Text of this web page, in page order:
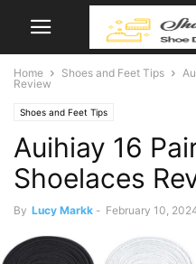
Home Shoes and Feet Tips
Review
Shoes and Feet Tips
Auihiay 16
Shoelaces
By Lucy Markk - February 10,